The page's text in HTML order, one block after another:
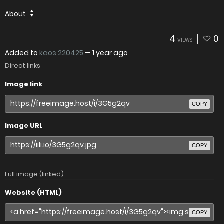
About
4 VIEWS 0
Added to kaos 220425 — 1 year ago
Direct links
Image link
COPY
Image URL
COPY
Full image (linked)
Website (HTML)
COPY